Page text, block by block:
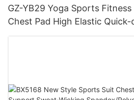
GZ-YB29 Yoga Sports
Chest Pad High Elastic
Strap Solid Scoop Neck